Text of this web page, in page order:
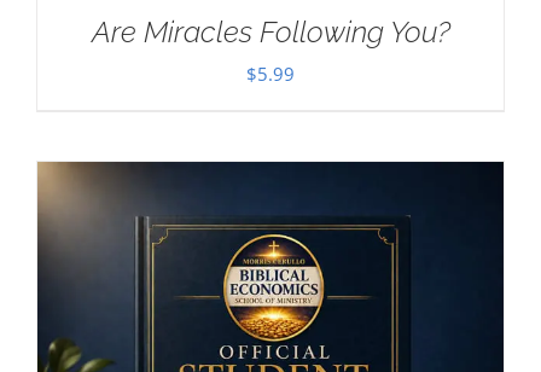
Are Miracles Following You?
$5.99